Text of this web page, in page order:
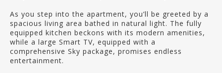
As you step into the apartment, you’ll be greeted by a
spacious living area bathed in natural light. The fully
equipped kitchen beckons with its modern amenities,
while a large Smart TV, equipped with a
comprehensive Sky package, promises endless
entertainment.